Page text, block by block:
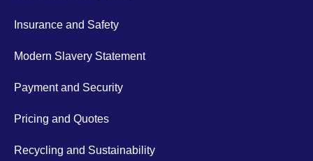
Insurance and Safety
Modern Slavery Statement
Payment and Security
Pricing and Quotes
Recycling and Sustainability